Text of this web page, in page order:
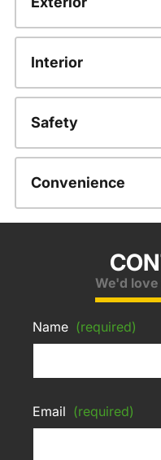
Interior
Safety
Convenience
We'd
Name (required)
Email (required)